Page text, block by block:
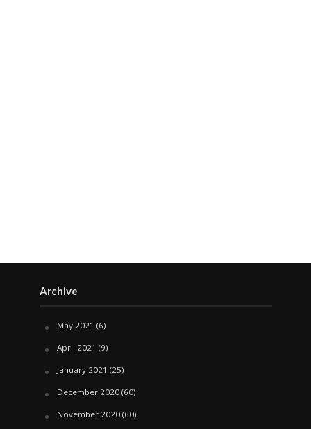
Archive
May 2021 (6)
April 2021 (9)
January 2021 (25)
December 2020(60)
November 2020(60)